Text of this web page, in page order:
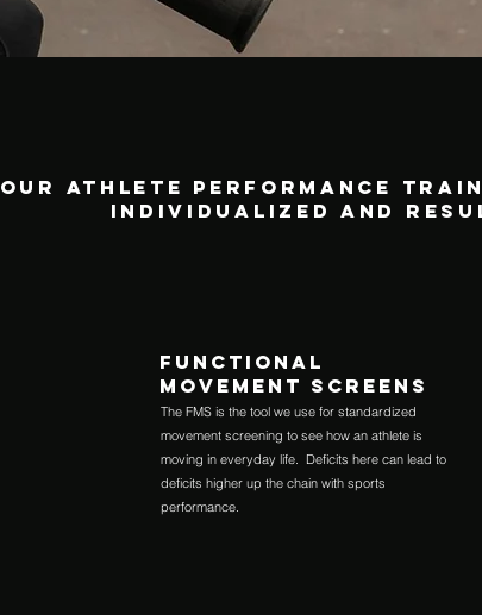
Our athlete performance
individualized and
FUNCTIONAL
MOVEMENT SCREENS
The FMS is the tool we use for standardized
movement screening to see how an athlete is
moving in everyday life. Deficits here can lead to
deficits higher up the chain with sports
performance.